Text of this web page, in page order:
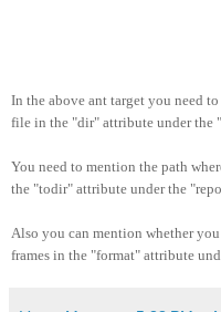
In the above ant target you need
file in the "dir" attribute under the
You need to mention the path
the "todir" attribute under the
Also you can mention whether
frames in the "format" attribute